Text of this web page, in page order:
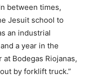
between times,
Jesuit school to
an industrial
a year in the
Bodegas Riojanas,
by forklift truck.”